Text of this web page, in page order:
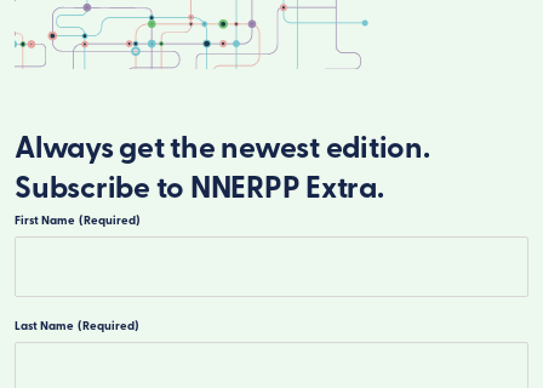
Always get the newest edition.
Subscribe to NNERPP Extra.
First Name (Required)
Last Name (Required)